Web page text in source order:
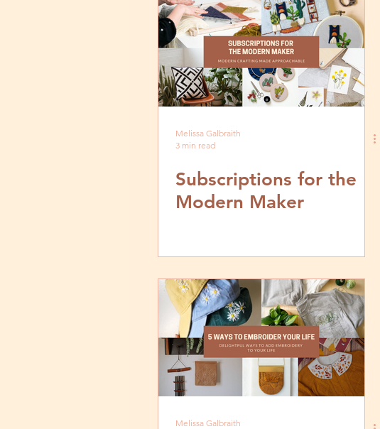
Melissa Galbraith
3 min read
Subscriptions for the
Modern Maker
Melissa Galbraith